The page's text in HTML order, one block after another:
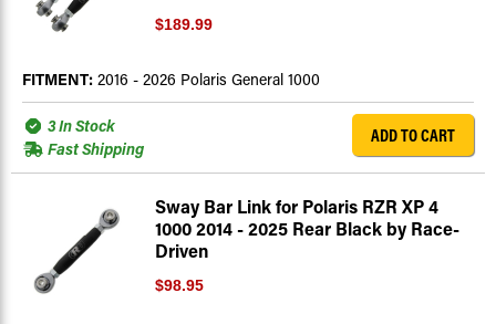
$189.99
FITMENT: 2016 - 2026 Polaris General 1000
3 In Stock
Fast Shipping
ADD TO CART
Sway Bar Link for Polaris RZR XP 4
1000 2014 - 2025 Rear Black by Race-
Driven
$98.95